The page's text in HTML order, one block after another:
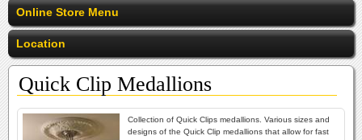
Online Store Menu
Location
Quick Clip Medallions
Collection of Quick Clips medallions. Various sizes and
designs of the Quick Clip medallions that allow for fast